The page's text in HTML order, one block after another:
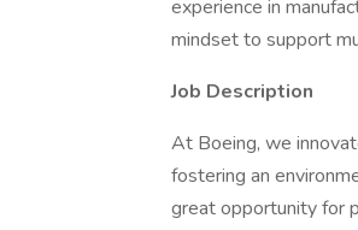
experience in
mindset to support
Job Description
At Boeing, we
fostering an
great opportunity for